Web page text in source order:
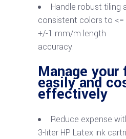
Handle robust tiling
consistent colors to <=
+/-1 mm/m length
accuracy.
Manage
easily and
effectively
Reduce expense
3-liter HP Latex ink